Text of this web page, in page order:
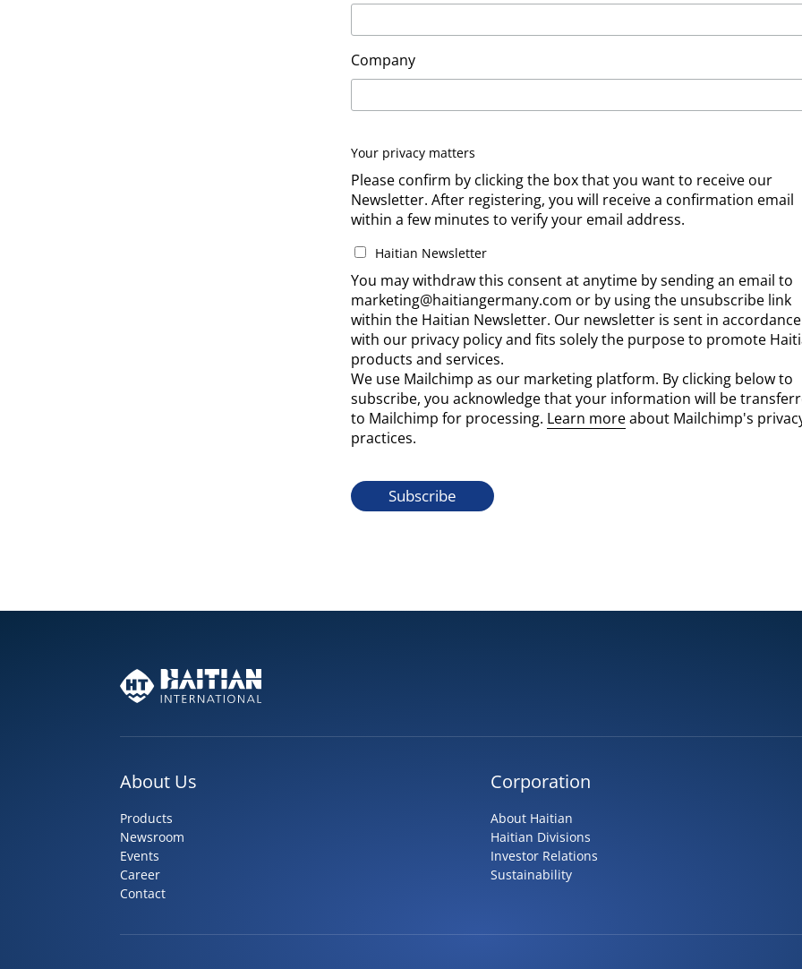
Company
Your privacy matters
Please confirm by clicking the box that you want to receive our
Newsletter. After registering, you will receive a confirmation email
within a few minutes to verify your email address.
Haitian Newsletter
You may withdraw this consent at anytime by sending an email to
marketing@haitiangermany.com or by using the unsubscribe link
within the Haitian Newsletter. Our newsletter is sent in accordance
with our privacy policy and fits solely the purpose to promote
products and services.
We use Mailchimp as our marketing platform. By clicking below to
subscribe, you acknowledge that your information will be
to Mailchimp for processing. Learn moreabout Mailchimp's
practices.
About Us
Products
Newsroom
Events
Career
Contact
Corporation
About Haitian
Haitian Divisions
Investor Relations
Sustainability